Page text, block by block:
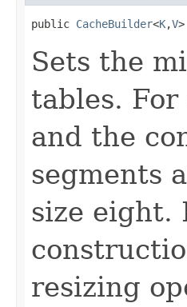
public CacheBuilder<K,V>
Sets the
tables.
and the
segments
size eight.
resizing